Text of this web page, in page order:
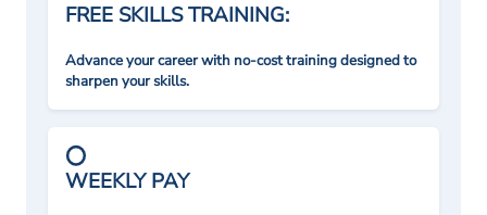
FREE SKILLS TRAINING:
Advance your career with no-cost training designed to
sharpen your skills.
WEEKLY PAY